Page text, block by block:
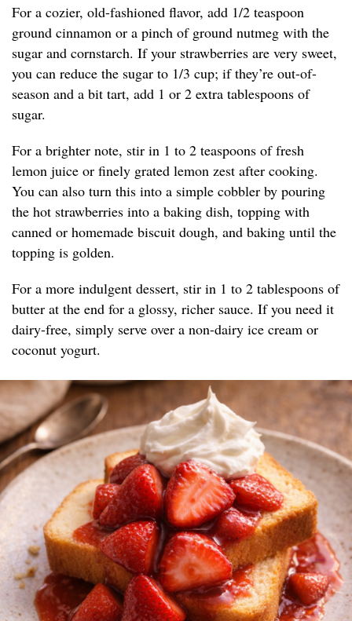
For a cozier, old-fashioned flavor, add 1/2 teaspoon
ground cinnamon or a pinch of ground nutmeg with the
sugar and cornstarch. If your strawberries are very sweet,
you can reduce the sugar to 1/3 cup; if they’re out-of-
season and a bit tart, add 1 or 2 extra tablespoons of
sugar.
For a brighter note, stir in 1 to 2 teaspoons of fresh
lemon juice or finely grated lemon zest after cooking.
You can also turn this into a simple cobbler by pouring
the hot strawberries into a baking dish, topping with
canned or homemade biscuit dough, and baking until the
topping is golden.
For a more indulgent dessert, stir in 1 to 2 tablespoons of
butter at the end for a glossy, richer sauce. If you need it
dairy-free, simply serve over a non-dairy ice cream or
coconut yogurt.